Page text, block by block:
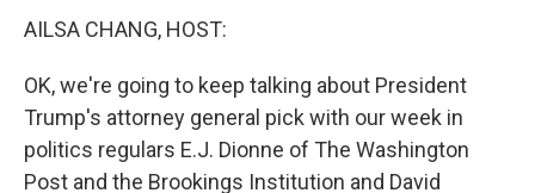
AILSA CHANG, HOST:
OK, we're going to keep talking about President
Trump's attorney general pick with our week in
politics regulars E.J. Dionne of The Washington
Post and the Brookings Institution and David